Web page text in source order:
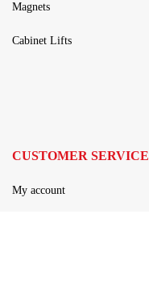
Magnets
Cabinet Lifts
CUSTOMER SERVICE
My account